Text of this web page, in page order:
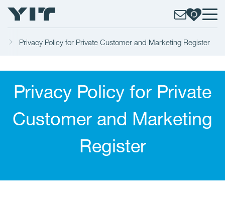
Privacy Policy for Private Customer and Marketing Register
Privacy Policy for Private
Customer and Marketing
Register